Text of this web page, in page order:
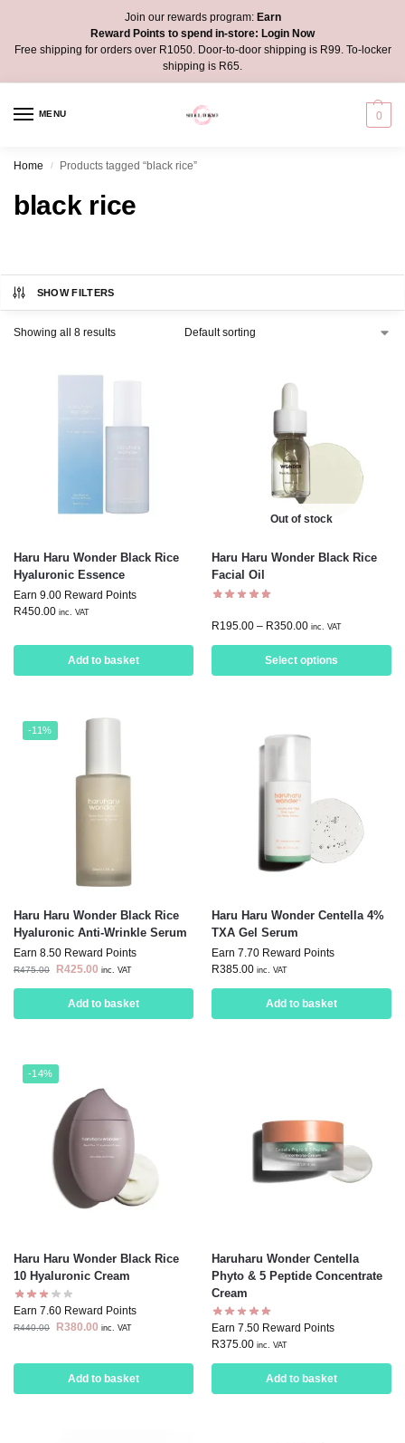
Join our rewards program:Earn
Reward Points to spend in-store: Login Now
Free shipping for orders over R1050. Door-to-door shipping is R99. To-locker
shipping is R65.
MENU 0
Home / Products tagged “black rice”
black rice
SHOW FILTERS
Showing all 8 results
Haru Haru Wonder Black Rice
Hyaluronic Essence
Earn 9.00 Reward Points
R450.00 inc. VAT
Add to basket
Out of stock
Haru Haru Wonder Black Rice
Facial Oil
R195.00 – R350.00 inc. VAT
Select options
-11%
Haru Haru Wonder Black Rice
Hyaluronic Anti-Wrinkle Serum
Earn 8.50 Reward Points
R475.00 R425.00 inc. VAT
Add to basket
Haru Haru Wonder Centella 4%
TXA Gel Serum
Earn 7.70 Reward Points
R385.00 inc. VAT
Add to basket
-14%
Haru Haru Wonder Black Rice
10 Hyaluronic Cream
Earn 7.60 Reward Points
R440.00 R380.00 inc. VAT
Add to basket
Haruharu Wonder Centella
Phyto & 5 Peptide Concentrate
Cream
Earn 7.50 Reward Points
R375.00 inc. VAT
Add to basket